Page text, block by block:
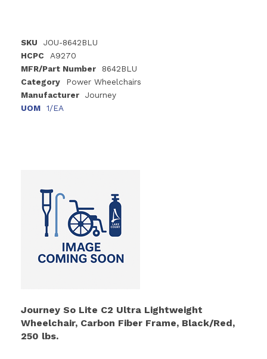
SKU
JOU-8642BLU
HCPC
A9270
MFR/Part Number
8642BLU
Category
Power Wheelchairs
Manufacturer
Journey
UOM
1/EA
Journey So Lite C2 Ultra Lightweight
Wheelchair, Carbon Fiber Frame, Black/Red,
250 lbs.